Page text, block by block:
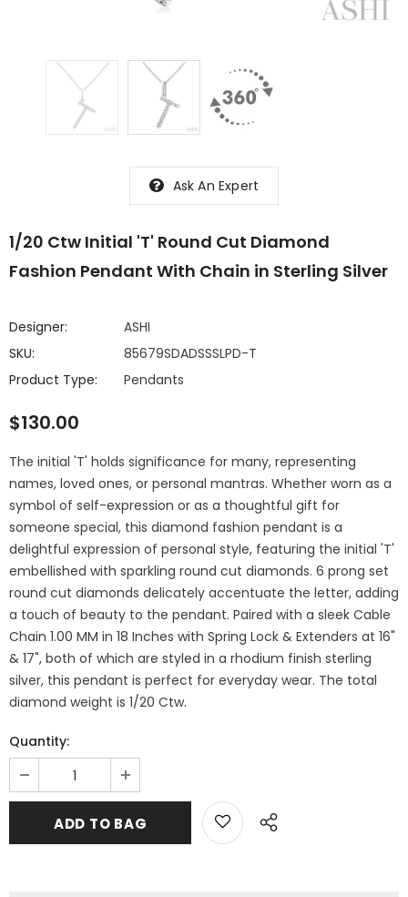
Ask An Expert
1/20 Ctw Initial 'T' Round Cut Diamond
Fashion Pendant With Chain in Sterling Silver
Designer:
ASHI
SKU:
85679SDADSSSLPD-T
Product Type:
Pendants
$130.00
The initial 'T' holds significance for many, representing
names, loved ones, or personal mantras. Whether worn as a
symbol of self-expression or as a thoughtful gift for
someone special, this diamond fashion pendant is a
delightful expression of personal style, featuring the initial 'T'
embellished with sparkling round cut diamonds. 6 prong set
round cut diamonds delicately accentuate the letter, adding
a touch of beauty to the pendant. Paired with a sleek Cable
Chain 1.00 MM in 18 Inches with Spring Lock & Extenders at 16"
& 17", both of which are styled in a rhodium finish sterling
silver, this pendant is perfect for everyday wear. The total
diamond weight is 1/20 Ctw.
Quantity: